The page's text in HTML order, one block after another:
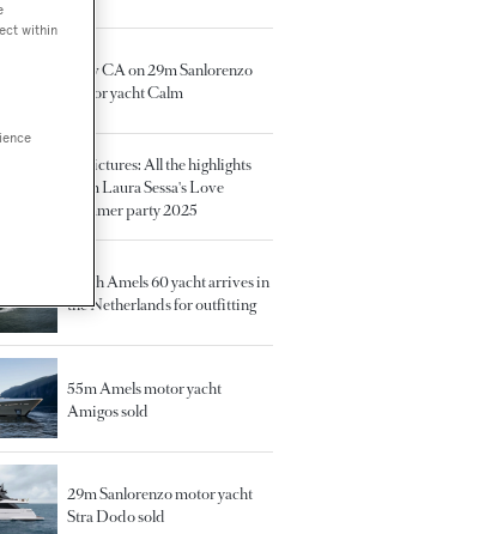
New CA on 29m Sanlorenzo
motor yacht Calm
In pictures: All the highlights
from Laura Sessa's Love
Summer party 2025
Tenth Amels 60 yacht arrives in
the Netherlands for outfitting
55m Amels motor yacht
Amigos sold
29m Sanlorenzo motor yacht
Stra Dodo sold
within